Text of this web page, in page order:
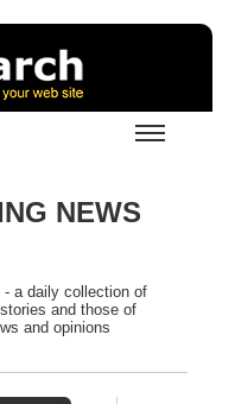
NEWS
a daily collection of
and those of
and opinions